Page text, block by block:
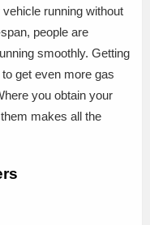
running without
people are
smoothly. Getting
get even more gas
you obtain your
makes all the